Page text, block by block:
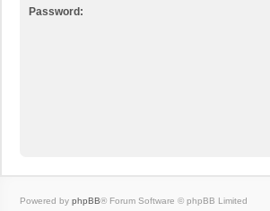
Password:
Powered by phpBB® Forum Software © phpBB Limited